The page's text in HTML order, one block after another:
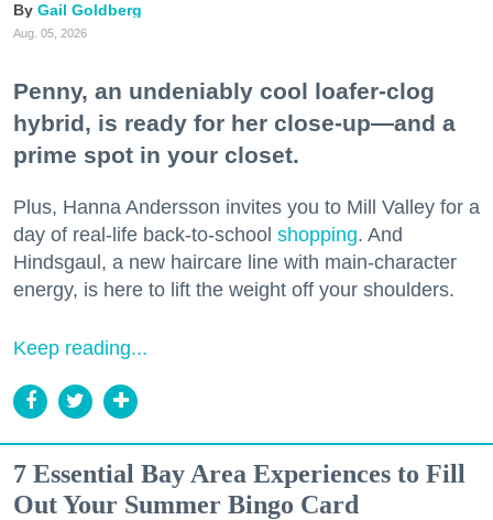
Gail Goldberg
Aug. 05, 2026
Penny, an undeniably cool loafer-clog
hybrid, is ready for her close-up—and a
prime spot in your closet.
Plus, Hanna Andersson invites you to Mill Valley for a
day of real-life back-to-school shopping. And
Hindsgaul, a new haircare line with main-character
energy, is here to lift the weight off your shoulders.
Keep reading...
7 Essential Bay Area Experiences to Fill
Out Your Summer Bingo Card